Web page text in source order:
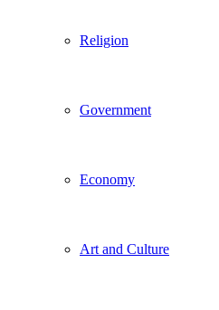
Religion
Government
Economy
Art and Culture